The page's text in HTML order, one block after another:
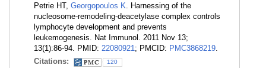
Petrie HT, Georgopoulos K. Harnessing of the
nucleosome-remodeling-deacetylase complex controls
lymphocyte development and prevents
leukemogenesis. Nat Immunol. 2011 Nov 13;
13(1):86-94. PMID: 22080921; PMCID: PMC3868219.
Citations:
120